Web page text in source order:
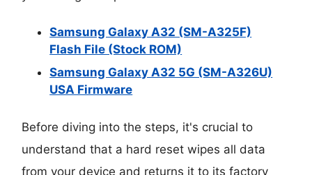
Samsung Galaxy A32 (SM-A325F)
Flash File (Stock ROM)
Samsung Galaxy A32 5G (SM-A326U)
USA Firmware
Before diving into the steps, it's crucial to
understand that a hard reset wipes all data
from your device and returns it to its factory